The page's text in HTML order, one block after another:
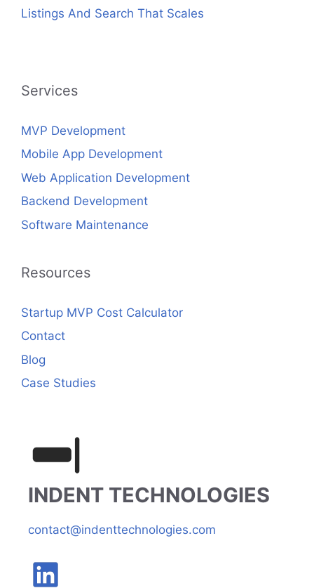
Listings And Search That Scales
Services
MVP Development
Mobile App Development
Web Application Development
Backend Development
Software Maintenance
Resources
Startup MVP Cost Calculator
Contact
Blog
Case Studies
INDENT TECHNOLOGIES
contact@indenttechnologies.com